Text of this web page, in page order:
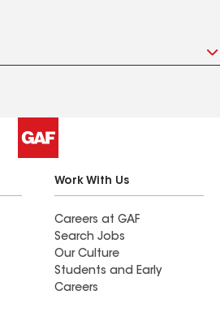
Work With Us
Careers at GAF
Search Jobs
Our Culture
Students and Early
Careers